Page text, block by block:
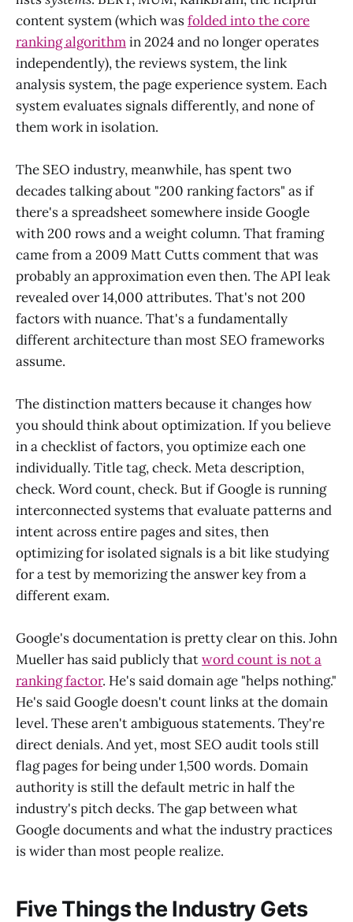
content system (which wasfolded into the core
ranking algorithmin 2024 and no longer operates
independently), the reviews system, the link
analysis system, the page experience system. Each
system evaluates signals differently, and none of
them work in isolation.
The SEO industry, meanwhile, has spent two
decades talking about "200 ranking factors" as if
there's a spreadsheet somewhere inside Google
with 200 rows and a weight column. That framing
came from a 2009 Matt Cutts comment that was
probably an approximation even then. The API leak
revealed over 14,000 attributes. That's not 200
factors with nuance. That's a fundamentally
different architecture than most SEO frameworks
assume.
The distinction matters because it changes how
you should think about optimization. If you believe
in a checklist of factors, you optimize each one
individually. Title tag, check. Meta description,
check. Word count, check. But if Google is running
interconnected systems that evaluate patterns and
intent across entire pages and sites, then
optimizing for isolated signals is a bit like studying
for a test by memorizing the answer key from a
different exam.
Google's documentation is pretty clear on this. John
Mueller has said publicly thatword count is not a
ranking factor. He's said domain age "helps nothing."
He's said Google doesn't count links at the domain
level. These aren't ambiguous statements. They're
direct denials. And yet, most SEO audit tools still
flag pages for being under 1,500 words. Domain
authority is still the default metric in half the
industry's pitch decks. The gap between what
Google documents and what the industry practices
is wider than most people realize.
Five Things the Industry Gets